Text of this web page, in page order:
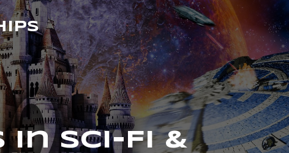
in Sci-Fi &